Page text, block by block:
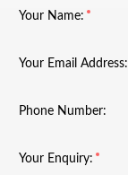
Your Name:
Your Email Address:
Phone Number:
Your Enquiry: